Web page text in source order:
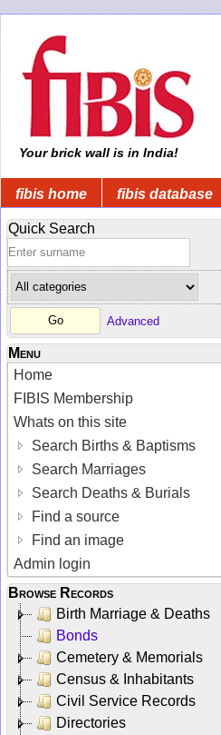
Your brick wall is in India!
fibis home fibis database
Quick Search
Advanced
Menu
Home
FIBIS Membership
Whats on this site
Search Births & Baptisms
Search Marriages
Search Deaths & Burials
Find a source
Find an image
Admin login
Browse Records
Birth Marriage & Deaths
Bonds
Cemetery & Memorials
Census & Inhabitants
Civil Service Records
Directories